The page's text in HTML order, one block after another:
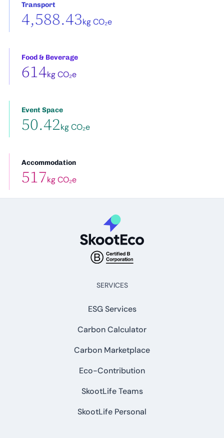
Transport
4,588.43kg CO₂e
Food & Beverage
614kg CO₂e
Event Space
50.42kg CO₂e
Accommodation
517kg CO₂e
SERVICES
ESG Services
Carbon Calculator
Carbon Marketplace
Eco-Contribution
SkootLife Teams
SkootLife Personal